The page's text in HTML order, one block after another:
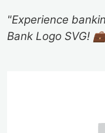
"Experience
Bank Logo SVG!